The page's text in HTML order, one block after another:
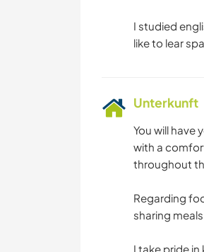
I studied
Unterkunft
You will have
with a
throughout
Regarding
sharing
I take pride